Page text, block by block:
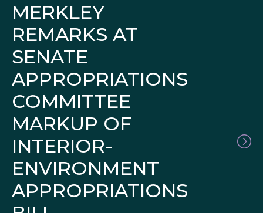
MERKLEY
REMARKS AT
SENATE
APPROPRIATIONS
COMMITTEE
MARKUP OF
INTERIOR-
ENVIRONMENT
APPROPRIATIONS